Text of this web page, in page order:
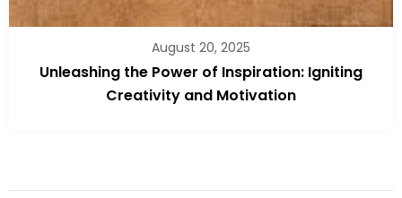
August 20, 2025
Unleashing the Power of Inspiration: Igniting
Creativity and Motivation